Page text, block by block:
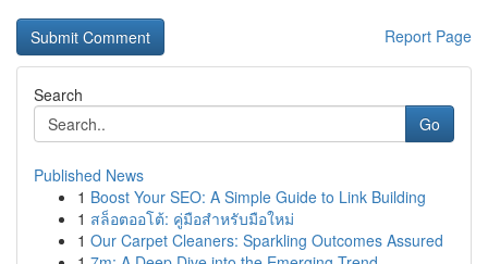
Report Page
Search
Go
Published News
1 Boost Your SEO: A Simple Guide to Link Building
1 สล็อตออโต้: คู่มือสำหรับมือใหม่
1 Our Carpet Cleaners: Sparkling Outcomes Assured